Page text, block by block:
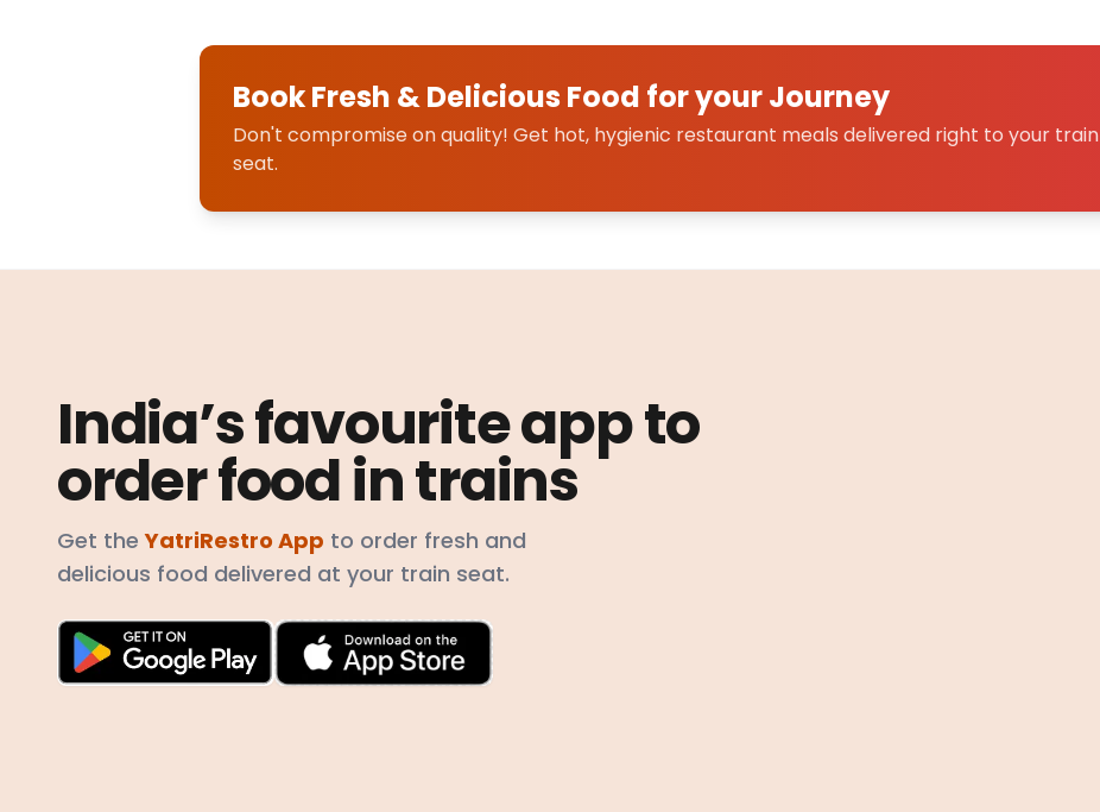
Book Fresh & Delicious Food for your Journey
Don't compromise on quality! Get hot, hygienic restaurant meals delivered right to your train
seat.
India’s favourite app to
order food in trains
Get theYatriRestro App to order fresh and
delicious food delivered at your train seat.